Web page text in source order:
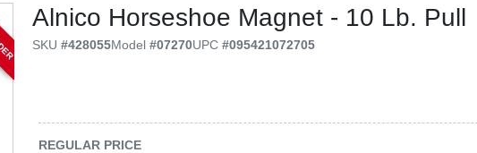
Alnico Horseshoe Magnet - 10 Lb. Pull
SKU#428055Model#07270UPC#095421072705
REGULAR PRICE